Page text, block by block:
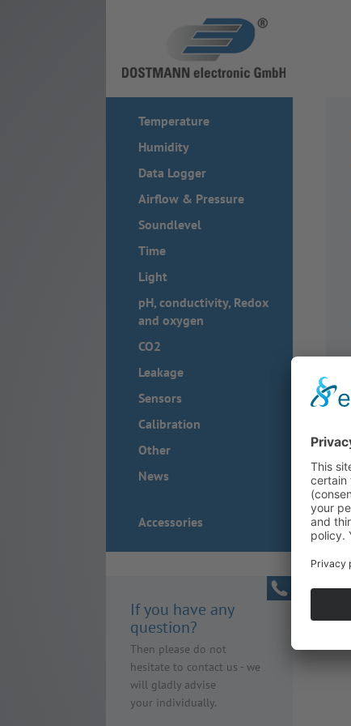
Temperature
Humidity
Data Logger
Airflow & Pressure
Soundlevel
Time
Light
pH, conductivity, Redox
and oxygen
CO2
Leakage
Sensors
Calibration
Other
News
Accessories
If you have any
question?
Then please do not
hesitate to contact us - we
will gladly advise
your individually.